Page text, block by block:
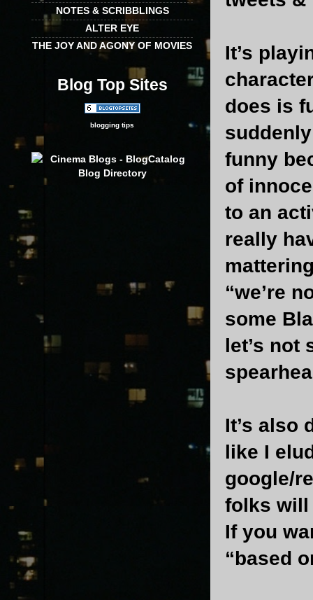
It’s
does is
funny
of
to an
really
“we’re
some
let’s
It’s also
like I
google/
folks will
If you
“based
NOTES & SCRIBBLINGS
ALTER EYE
THE JOY AND AGONY OF MOVIES
Blog Top Sites
blogging tips